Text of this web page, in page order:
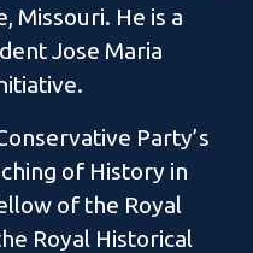
Missouri. He is a
Jose Maria
Party’s
of History in
of the Royal
Royal Historical